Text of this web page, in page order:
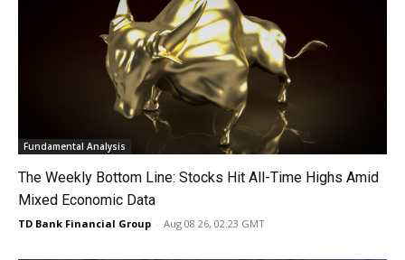
Fundamental Analysis
The Weekly Bottom Line: Stocks Hit All-Time Highs Amid
Mixed Economic Data
TD Bank Financial Group - Aug 08 26, 02:23 GMT